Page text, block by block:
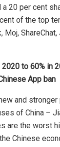
20 per cent
of the top
Moj,
2020 to 60% in
App ban
and
of China –
are the worst
Chinese